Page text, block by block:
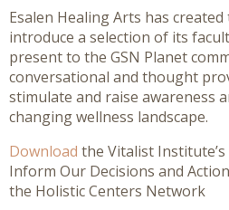
Esalen Healing Arts has
introduce a selection of its
present to the GSN Planet
conversational and thought
stimulate and raise awareness
changing wellness landscape.
Download the Vitalist Institute’s
Inform Our Decisions and
the Holistic Centers Network